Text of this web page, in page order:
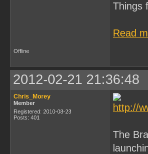
Things
Read
Offline
2012-02-21 21:36:48
Chris_Morey
Member
Registered: 2010-08-23
Posts: 401
The